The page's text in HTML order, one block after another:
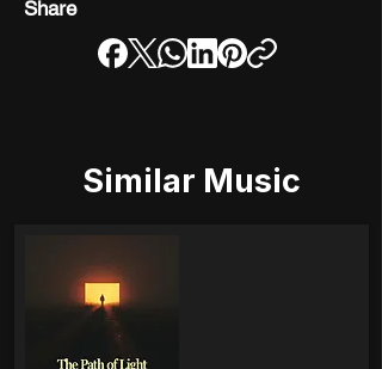
Share
Similar Music